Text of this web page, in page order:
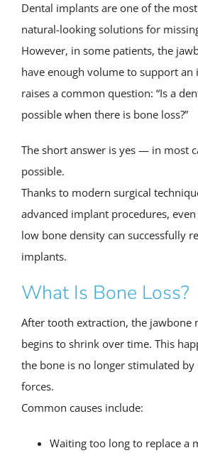
Dental implants are one of the
natural-looking solutions for
However, in some patients, the
have enough volume to support an
raises a common question: “Is a
possible when there is bone loss?”
The short answer is yes — in most
possible.
Thanks to modern surgical
advanced implant procedures,
low bone density can successfully
implants.
What Is Bone Loss?
After tooth extraction, the jawbone
begins to shrink over time. This
the bone is no longer stimulated by
forces.
Common causes include:
Waiting too long to replace a